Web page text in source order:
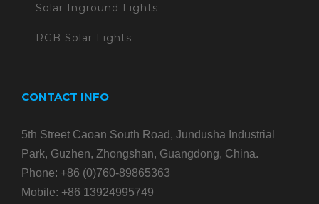
Solar Inground Lights
RGB Solar Lights
CONTACT INFO
5th Street Caoan South Road, Jundusha Industrial
Park, Guzhen, Zhongshan, Guangdong, China.
Phone: +86 (0)760-89865363
Mobile: +86 13924995749